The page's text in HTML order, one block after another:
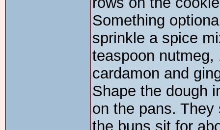
Something
sprinkle a spice
teaspoon
cardamon and
Shape the dough
on the pans.
the buns sit for